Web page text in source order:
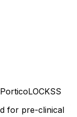
PorticoLOCKSS
for pre-clinical